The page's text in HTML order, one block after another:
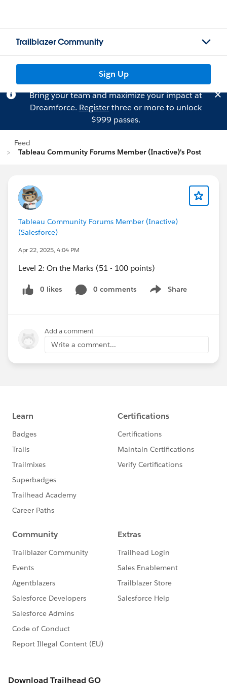
Trailblazer Community
Sign Up
Bring your team and maximize your impact at
Dreamforce. Registerthree or more to unlock
$999 passes.
Feed
Tableau Community Forums Member (Inactive)'s Post
Tableau Community Forums Member (Inactive)
(Salesforce)
Apr 22, 2025, 4:04 PM
Level 2: On the Marks (51 - 100 points)
0 likes 0 comments Share
Show menu
Add a comment
Write a comment...